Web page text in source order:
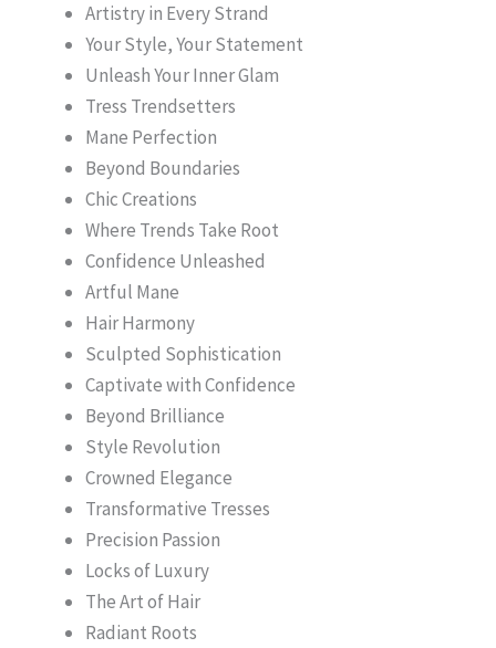
Artistry in Every Strand
Your Style, Your Statement
Unleash Your Inner Glam
Tress Trendsetters
Mane Perfection
Beyond Boundaries
Chic Creations
Where Trends Take Root
Confidence Unleashed
Artful Mane
Hair Harmony
Sculpted Sophistication
Captivate with Confidence
Beyond Brilliance
Style Revolution
Crowned Elegance
Transformative Tresses
Precision Passion
Locks of Luxury
The Art of Hair
Radiant Roots